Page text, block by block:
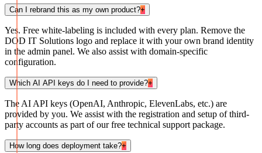
Can I rebrand this as my own product?+
Yes. Free white-labeling is included with every plan. Remove the
DOD IT Solutions logo and replace it with your own brand identity
in the admin panel. We also assist with domain-specific
configuration.
Which AI API keys do I need to provide?+
The AI API keys (OpenAI, Anthropic, ElevenLabs, etc.) are
provided by you. We assist with the registration and setup of third-
party accounts as part of our free technical support package.
How long does deployment take?+